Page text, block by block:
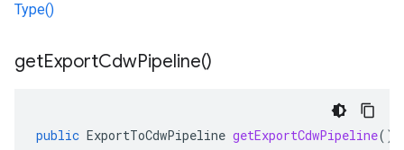
Type()
getExportCdwPipeline()
public ExportToCdwPipeline getExportCdwPipeline()